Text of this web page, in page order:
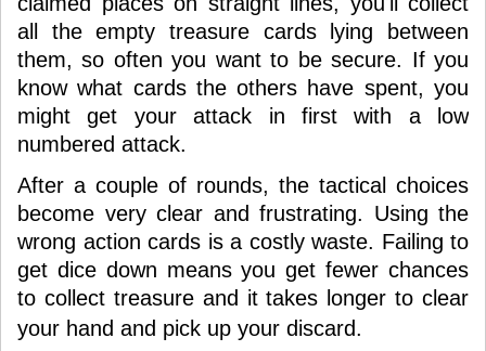
all the empty treasure cards lying between
them, so often you want to be secure. If you
know what cards the others have spent, you
might get your attack in first with a low
numbered attack.
After a couple of rounds, the tactical choices
become very clear and frustrating. Using the
wrong action cards is a costly waste. Failing to
get dice down means you get fewer chances
to collect treasure and it takes longer to clear
your hand and pick up your discard.